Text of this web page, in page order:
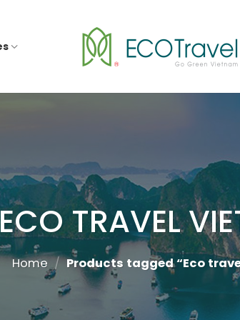
TRAVEL
Home / Products tagged “Eco